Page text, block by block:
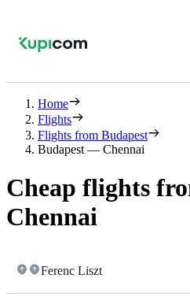
Home
Flights
Flights from Budapest
Budapest — Chennai
Cheap flights
Chennai
Ferenc Liszt